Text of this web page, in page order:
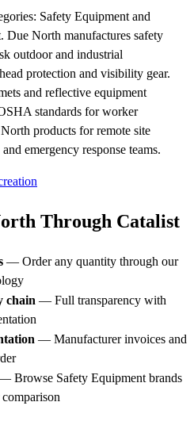
Safety Equipment and
Due North manufactures safety
outdoor and industrial
protection and visibility gear.
and reflective equipment
standards for worker
products for remote site
emergency response teams.
Through Catalist
— Order any quantity through our
chain — Full transparency with
— Manufacturer invoices and
Browse Safety Equipment brands